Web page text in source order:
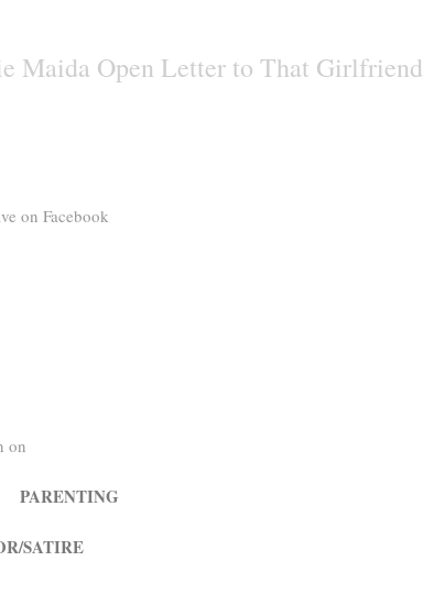
Maida Open Letter to That Girlfriend
PARENTING
SATIRE